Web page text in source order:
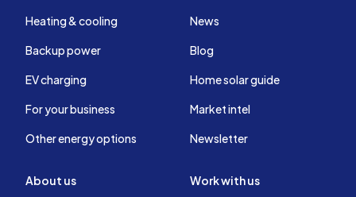
Heating & cooling
Backup power
EV charging
For your business
Other energy options
News
Blog
Home solar guide
Market intel
Newsletter
About us Work with us